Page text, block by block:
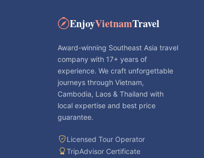
EnjoyVietnamTravel
Award-winning Southeast Asia travel
company with 17+ years of
experience. We craft unforgettable
journeys through Vietnam,
Cambodia, Laos & Thailand with
local expertise and best price
guarantee.
Licensed Tour Operator
TripAdvisor Certificate